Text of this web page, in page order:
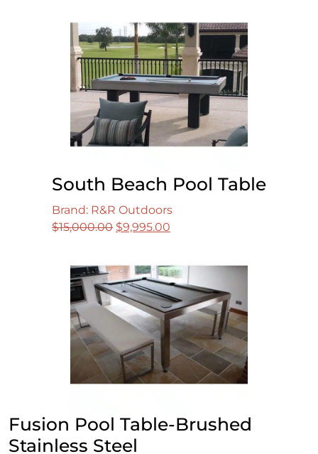
South Beach Pool Table
Brand: R&R Outdoors
$15,000.00 Original
$15,000.00.
$9,995.00
$9,995.00.
Fusion Pool Table-Brushed
Stainless Steel